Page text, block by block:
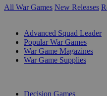
All War Games New Releases
Advanced Squad Leader
Popular War Games
War Game Magazines
War Game Supplies
Decision Games